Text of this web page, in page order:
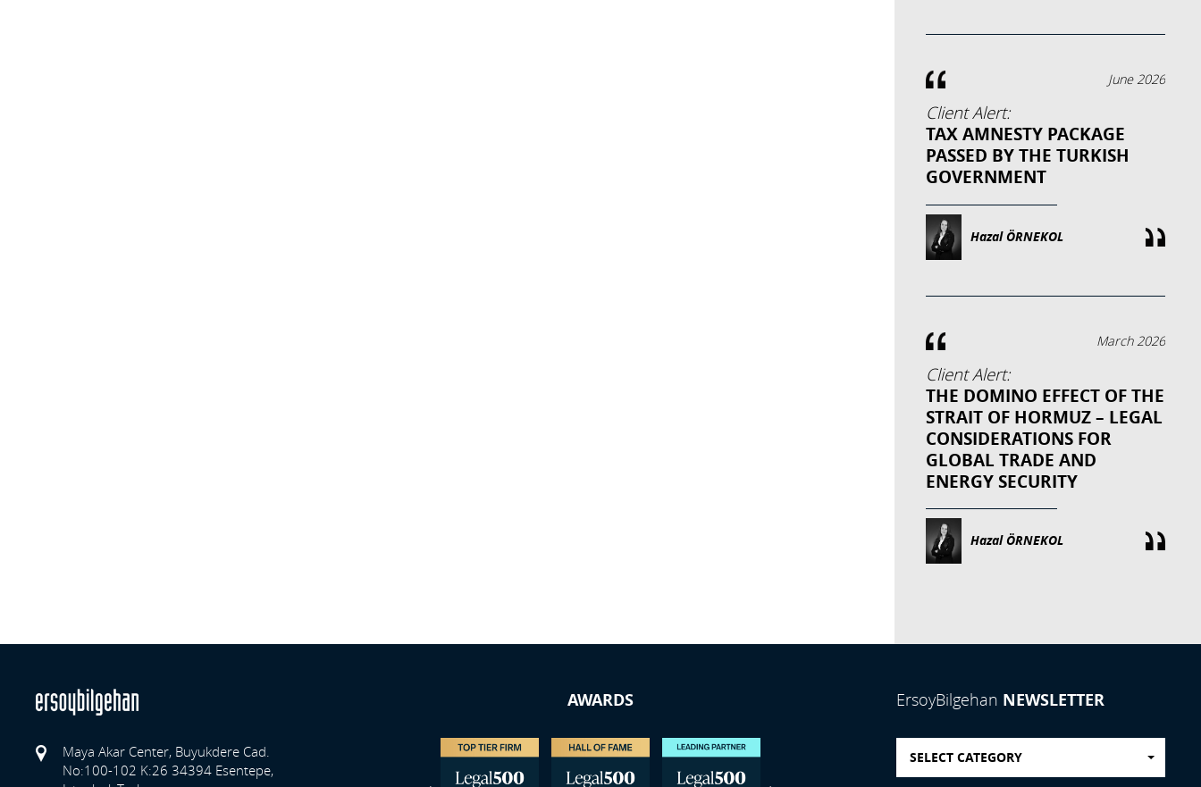
June 2026
Client Alert:
TAX AMNESTY PACKAGE
PASSED BY THE TURKISH
GOVERNMENT
Hazal ÖRNEKOL
March 2026
Client Alert:
THE DOMINO EFFECT OF THE
STRAIT OF HORMUZ – LEGAL
CONSIDERATIONS FOR
GLOBAL TRADE AND
ENERGY SECURITY
Hazal ÖRNEKOL
Maya Akar Center, Buyukdere Cad.
No:100-102 K:26 34394 Esentepe,
AWARDS ErsoyBilgehan NEWSLETTER
SELECT CATEGORY